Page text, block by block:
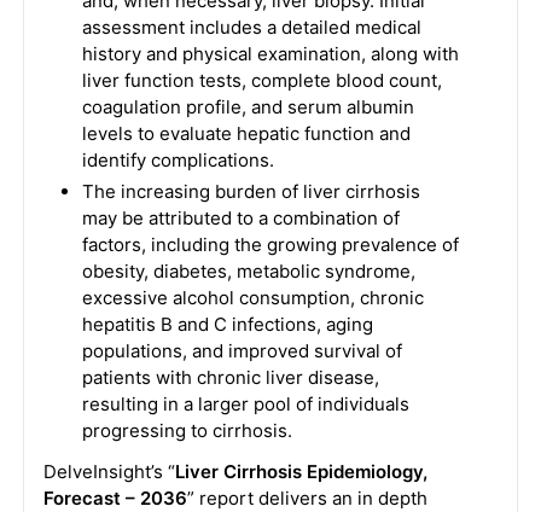
assessment includes a detailed medical
history and physical examination, along with
liver function tests, complete blood count,
coagulation profile, and serum albumin
levels to evaluate hepatic function and
identify complications.
The increasing burden of liver cirrhosis
may be attributed to a combination of
factors, including the growing prevalence of
obesity, diabetes, metabolic syndrome,
excessive alcohol consumption, chronic
hepatitis B and C infections, aging
populations, and improved survival of
patients with chronic liver disease,
resulting in a larger pool of individuals
progressing to cirrhosis.
DelveInsight’s “Liver Cirrhosis Epidemiology,
Forecast – 2036” report delivers an in depth